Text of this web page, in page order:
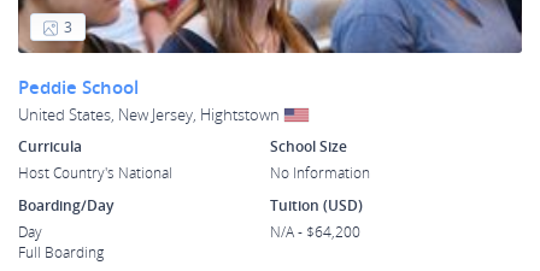
3
Peddie School
United States, New Jersey, Hightstown
Curricula
Host Country's National
School Size
No Information
Boarding/Day
Day
Full Boarding
Tuition (USD)
N/A - $64,200